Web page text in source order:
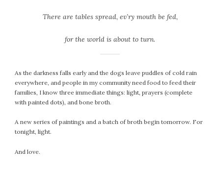
There are tables spread, ev’ry mouth be fed,
for the world is about to turn.
As the darkness falls early and the dogs leave puddles of cold rain
everywhere, and people in my community need food to feed their
families, I know three immediate things: light, prayers (complete
with painted dots), and bone broth.
A new series of paintings and a batch of broth begin tomorrow. For
tonight, light.
And love.